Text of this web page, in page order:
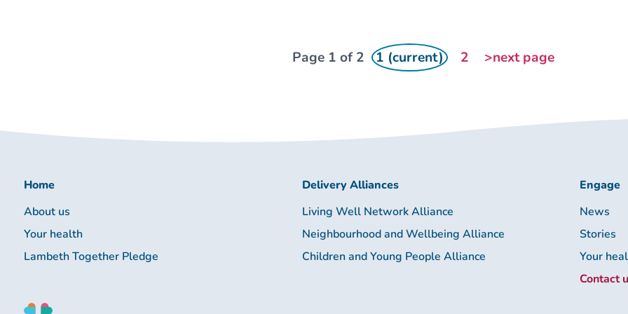
Page 1 of 2 1 (current) 2 >next page
Home
About us
Your health
Lambeth Together Pledge
Delivery Alliances
Living Well Network Alliance
Neighbourhood and Wellbeing Alliance
Children and Young People Alliance
Engage
News
Stories
Your
Contact